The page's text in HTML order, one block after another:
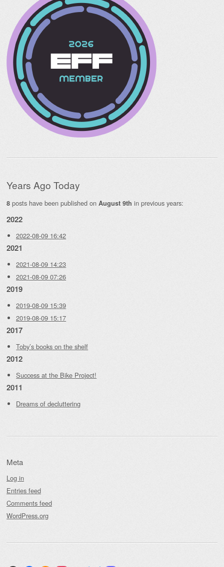
Years Ago Today
8 posts have been published on August 9th in previous years:
2022
2022-08-09 16:42
2021
2021-08-09 14:23
2021-08-09 07:26
2019
2019-08-09 15:39
2019-08-09 15:17
2017
Toby’s books on the shelf
2012
Success at the Bike Project!
2011
Dreams of decluttering
Meta
Log in
Entries feed
Comments feed
WordPress.org